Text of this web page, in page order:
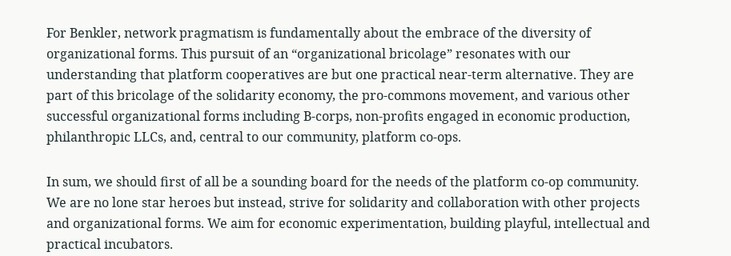
For Benkler, network pragmatism is fundamentally about the embrace of the diversity of
organizational forms. This pursuit of an “organizational bricolage” resonates with our
understanding that platform cooperatives are but one practical near-term alternative. They are
part of this bricolage of the solidarity economy, the pro-commons movement, and various other
successful organizational forms including B-corps, non-profits engaged in economic production,
philanthropic LLCs, and, central to our community, platform co-ops.
In sum, we should first of all be a sounding board for the needs of the platform co-op community.
We are no lone star heroes but instead, strive for solidarity and collaboration with other projects
and organizational forms. We aim for economic experimentation, building playful, intellectual and
practical incubators.